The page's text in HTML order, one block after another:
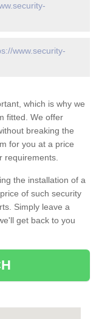
www.security-
which is why we
fitted. We offer
breaking the
for you at a price
requirements.
the installation of a
of such security
Simply leave a
get back to you